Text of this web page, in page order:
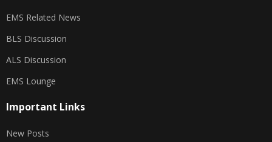
EMS Related News
BLS Discussion
ALS Discussion
EMS Lounge
Important Links
New Posts